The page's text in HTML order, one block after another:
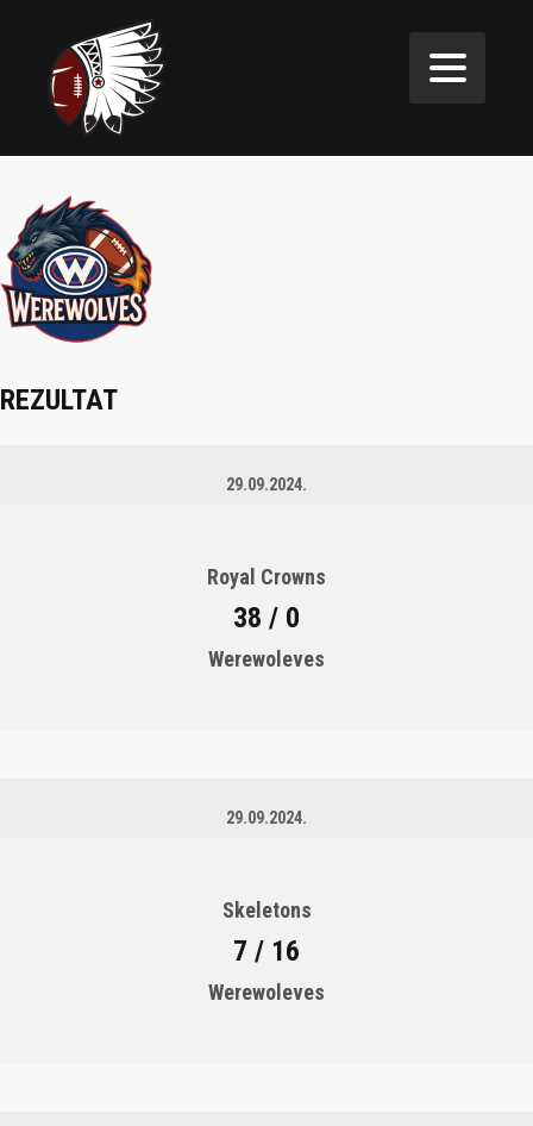
REZULTAT
29.09.2024.
Royal Crowns
38 / 0
Werewoleves
29.09.2024.
Skeletons
7 / 16
Werewoleves